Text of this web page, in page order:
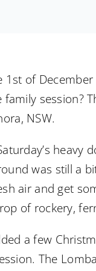
1st of
family session?
NSW.
heavy
was still a
air and get
of rockery,
a few
The